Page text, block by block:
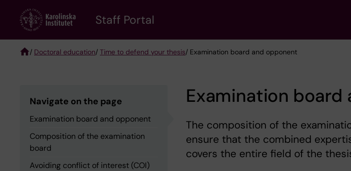
content
Staff Portal
/ Doctoral education/ Time to defend your thesis/ Examination board and opponent
Navigate on the page
Examination board and opponent
Composition of the examination
board
Avoiding conflict of interest (COI)
Examination board
The composition of the
ensure that the combined
covers the entire field of the